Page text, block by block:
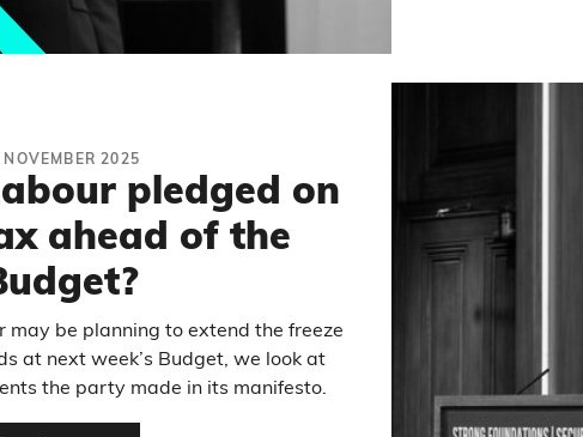
NOVEMBER 2025
pledged on
ahead of the
be planning to extend the freeze
at next week’s Budget, we look at
the party made in its manifesto.